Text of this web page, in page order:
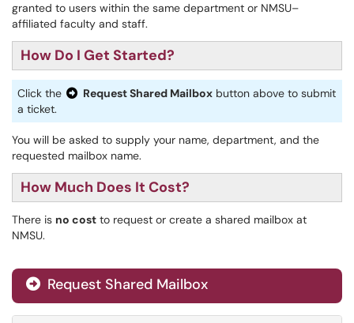
granted to users within the same department or NMSU–
affiliated faculty and staff.
How Do I Get Started?
Click the Request Shared Mailbox button above to submit
a ticket.
You will be asked to supply your name, department, and the
requested mailbox name.
How Much Does It Cost?
There is no cost to request or create a shared mailbox at
NMSU.
Request Shared Mailbox